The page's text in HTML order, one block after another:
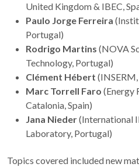
United Kingdom & IBEC,
Paulo Jorge Ferreira
Portugal)
Rodrigo Martins (NOVA
Technology, Portugal)
Clément Hébert
Marc Torrell Faro (Energy
Catalonia, Spain)
Jana Nieder(International
Laboratory, Portugal)
Topics covered included new